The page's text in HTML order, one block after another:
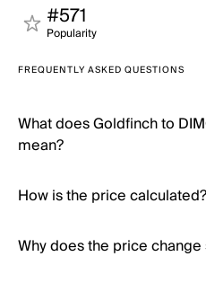
#571
Popularity
FREQUENTLY ASKED QUESTIONS
What does Goldfinch to
mean?
How is the price calculated?
Why does the price